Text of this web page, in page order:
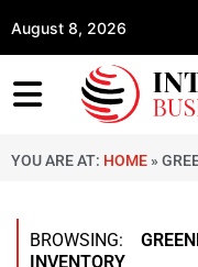
August 8, 2026
YOU ARE AT: HOME »
BROWSING:
INVENTORY